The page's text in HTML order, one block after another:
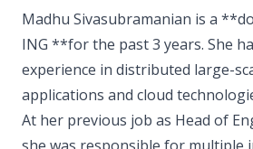
Madhu Sivasubramanian is a
ING **for the past 3 years. She
experience in distributed large-
applications and cloud
At her previous job as Head of